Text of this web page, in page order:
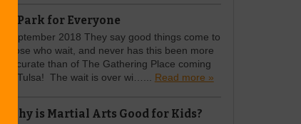
A Park for Everyone
September 2018 They say good things come to
those who wait, and never has this been more
accurate than of The Gathering Place coming
to Tulsa! The wait is over wi…... Read more »
Why is Martial Arts Good for Kids?